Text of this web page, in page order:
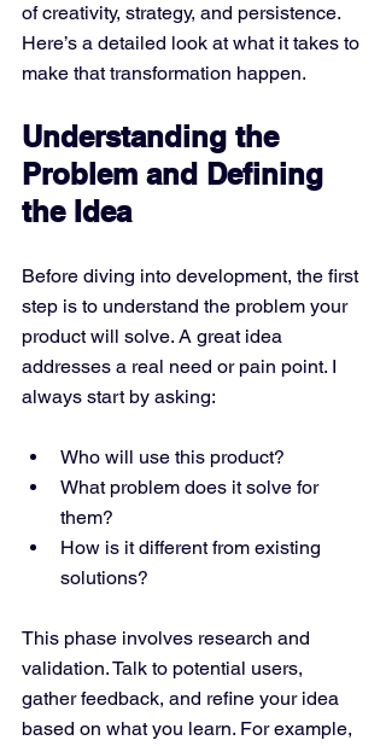
of creativity, strategy, and persistence.
Here’s a detailed look at what it takes to
make that transformation happen.
Understanding the
Problem and Defining
the Idea
Before diving into development, the first
step is to understand the problem your
product will solve. A great idea
addresses a real need or pain point. I
always start by asking:
Who will use this product?
What problem does it solve for
them?
How is it different from existing
solutions?
This phase involves research and
validation. Talk to potential users,
gather feedback, and refine your idea
based on what you learn. For example,